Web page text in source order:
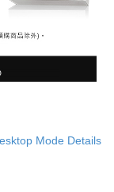
Mode Details